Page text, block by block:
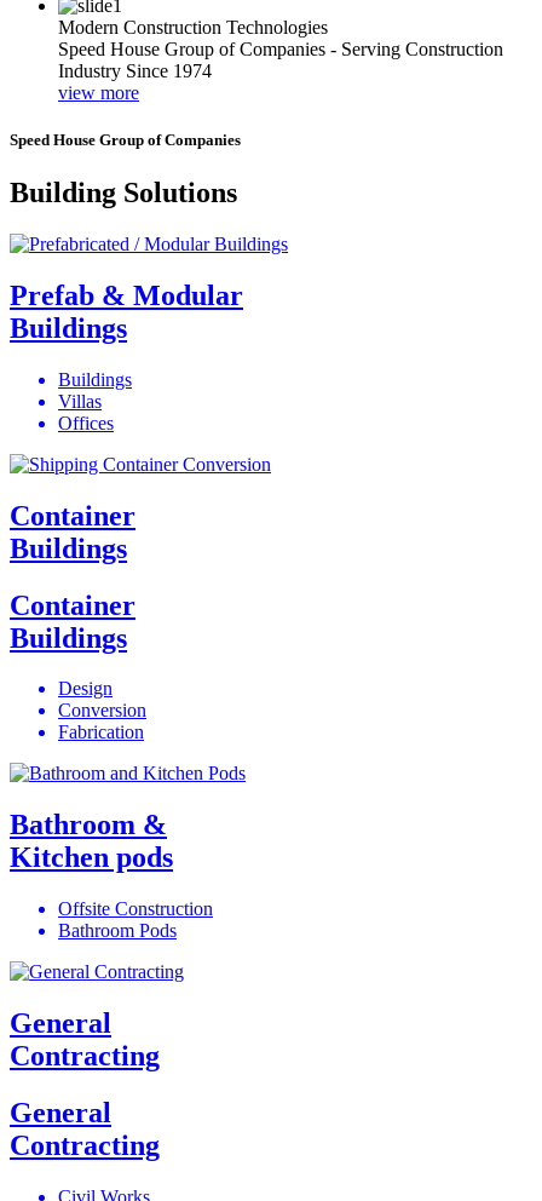
Modern Construction Technologies
Speed House Group of Companies - Serving Construction
Industry Since 1974
view more
Speed House Group of Companies
Building Solutions
Prefab & Modular
Buildings
Buildings
Villas
Offices
Container
Buildings
Container
Buildings
Design
Conversion
Fabrication
Bathroom &
Kitchen pods
Offsite Construction
Bathroom Pods
General
Contracting
General
Contracting
Civil Works